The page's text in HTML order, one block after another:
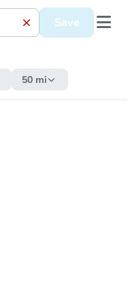
Save
50 mi